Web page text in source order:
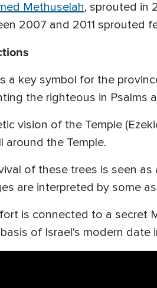
Methuselah, sprouted in
2007 and 2011 sprouted
a key symbol for the
the righteous in Psalms
vision of the Temple
around the Temple.
of these trees is seen
are interpreted by some
is connected to a secret
of Israel's modern date